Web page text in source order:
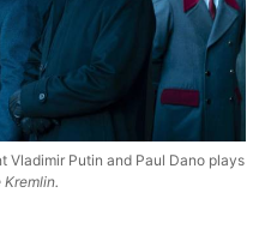
Vladimir Putin and Paul Dano plays